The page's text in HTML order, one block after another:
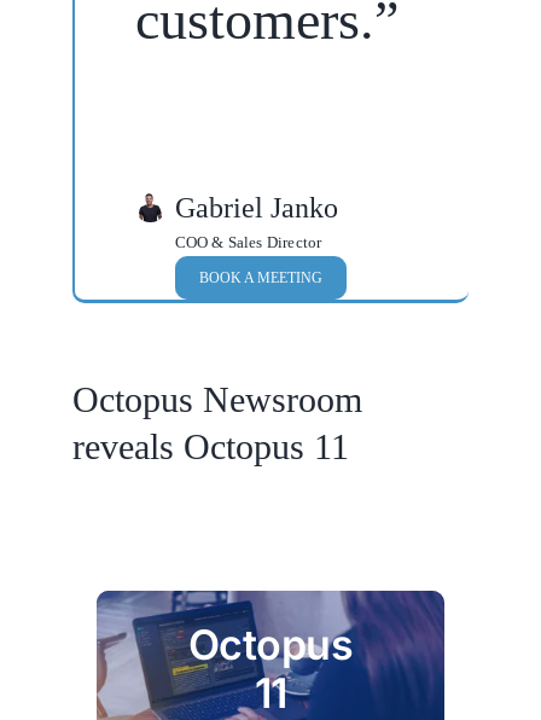
customers.”
Gabriel Janko
COO & Sales Director
BOOK A MEETING
Octopus Newsroom
reveals Octopus 11
Octopus
11